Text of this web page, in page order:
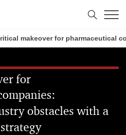
makeover for pharmaceutical
for
obstacles with a